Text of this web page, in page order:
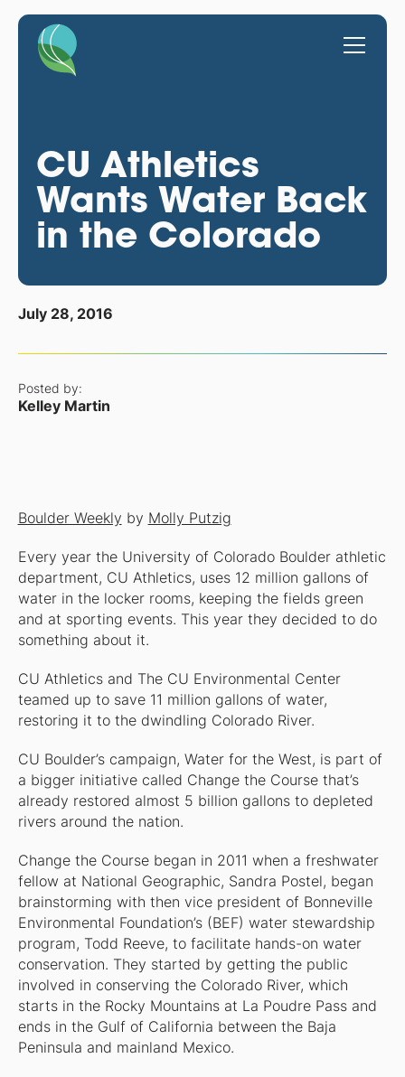
CU Athletics
Wants Water Back
in the Colorado
July 28, 2016
Posted by:
Kelley Martin
Boulder Weekly by Molly Putzig
Every year the University of Colorado Boulder athletic
department, CU Athletics, uses 12 million gallons of
water in the locker rooms, keeping the fields green
and at sporting events. This year they decided to do
something about it.
CU Athletics and The CU Environmental Center
teamed up to save 11 million gallons of water,
restoring it to the dwindling Colorado River.
CU Boulder’s campaign, Water for the West, is part of
a bigger initiative called Change the Course that’s
already restored almost 5 billion gallons to depleted
rivers around the nation.
Change the Course began in 2011 when a freshwater
fellow at National Geographic, Sandra Postel, began
brainstorming with then vice president of Bonneville
Environmental Foundation’s (BEF) water stewardship
program, Todd Reeve, to facilitate hands-on water
conservation. They started by getting the public
involved in conserving the Colorado River, which
starts in the Rocky Mountains at La Poudre Pass and
ends in the Gulf of California between the Baja
Peninsula and mainland Mexico.